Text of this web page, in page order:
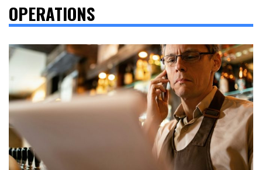
OPERATIONS